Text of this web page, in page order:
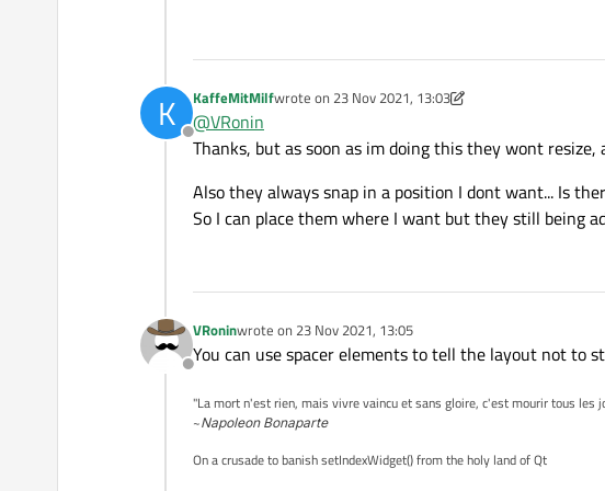
K
Offline
KaffeMitMilfwrote on 23 Nov 2021, 13:03
last edited by KaffeMitMilf
@VRonin
Thanks, but as soon as im doing this they wont
Also they always snap in a position I dont want... Is
So I can place them where I want but they still being
Offline
VRoninwrote on 23 Nov 2021, 13:05
last edited by
You can use spacer elements to tell the layout not to
"La mort n'est rien, mais vivre vaincu et sans gloire, c'est mourir tous les
~Napoleon Bonaparte
On a crusade to banish setIndexWidget() from the holy land of Qt